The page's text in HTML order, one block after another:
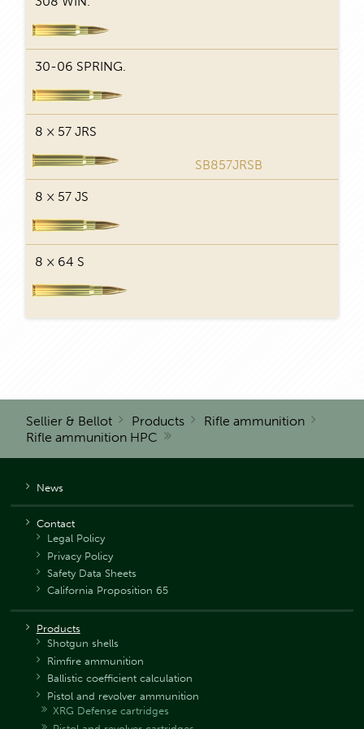
30-06 SPRING.
8 × 57 JRS
SB857JRSB
8 × 57 JS
8 × 64 S
Sellier & Bellot Products
Rifle ammunition
Rifle ammunition HPC
News
Contact
Legal Policy
Privacy Policy
Safety Data Sheets
California Proposition 65
Products
Shotgun shells
Rimfire ammunition
Ballistic coefficient calculation
Pistol and revolver ammunition
XRG Defense cartridges